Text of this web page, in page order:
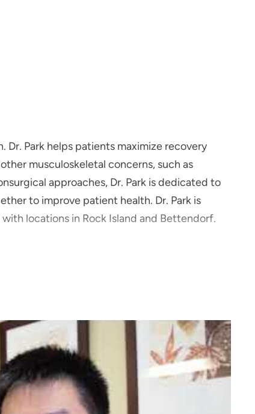
Dr. Park helps patients maximize recovery
musculoskeletal concerns, such as
approaches, Dr. Park is dedicated to
to improve patient health. Dr. Park is
locations in Rock Island and Bettendorf.
their personal goals, whether that is to
relieve their back or joint pain."
together. I will always explain the science
understanding of the science behind your